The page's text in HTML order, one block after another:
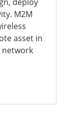
deploy
M2M
asset in
network